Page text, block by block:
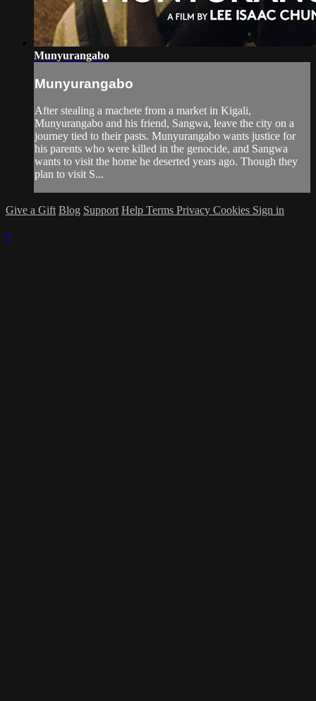
Munyurangabo
Munyurangabo
After stealing a machete from a market in Kigali,
Munyurangabo and his friend, Sangwa, leave the city on a
journey tied to their pasts. Munyurangabo wants justice for
his parents who were killed in the genocide, and Sangwa
wants to visit the home he deserted years ago. Though they
plan to visit S...
Give a Gift Blog Support Help Terms Privacy Cookies Sign in
×